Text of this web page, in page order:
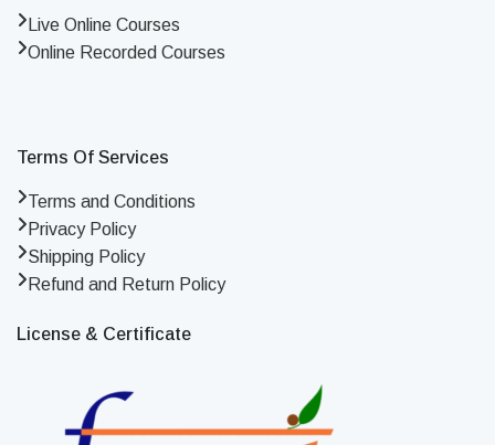
Live Online Courses
Online Recorded Courses
Terms Of Services
Terms and Conditions
Privacy Policy
Shipping Policy
Refund and Return Policy
License & Certificate